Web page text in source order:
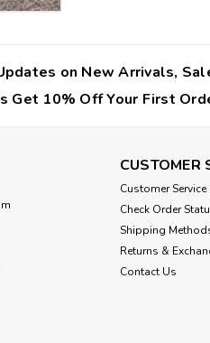
on New Arrivals,
Get 10% Off Your First
CUSTOMER
Customer Service
Check Order
Shipping
Returns &
Contact Us